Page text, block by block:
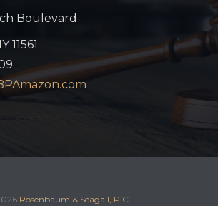
Boulevard
11561
Rosenbaum & Seagall, P.C.